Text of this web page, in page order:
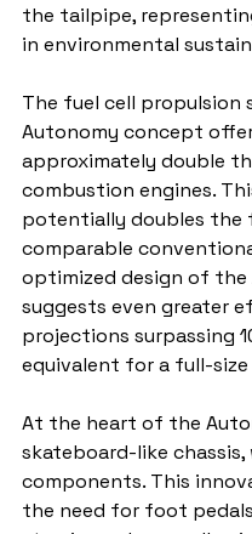
the tailpipe,
in environmental
The fuel cell propulsion
Autonomy concept
approximately double
combustion engines.
potentially doubles the
comparable
optimized design of
suggests even greater
projections surpassing
equivalent for a full-size
At the heart of the
skateboard-like
components. This
the need for foot